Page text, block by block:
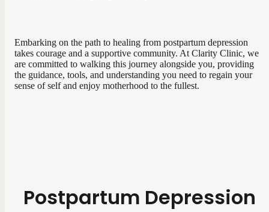
Embarking on the path to healing from postpartum depression
takes courage and a supportive community. At Clarity Clinic, we
are committed to walking this journey alongside you, providing
the guidance, tools, and understanding you need to regain your
sense of self and enjoy motherhood to the fullest.
Postpartum Depression